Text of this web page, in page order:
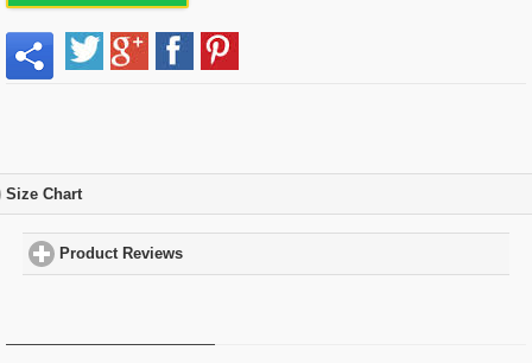
Size Chart
Product Reviews